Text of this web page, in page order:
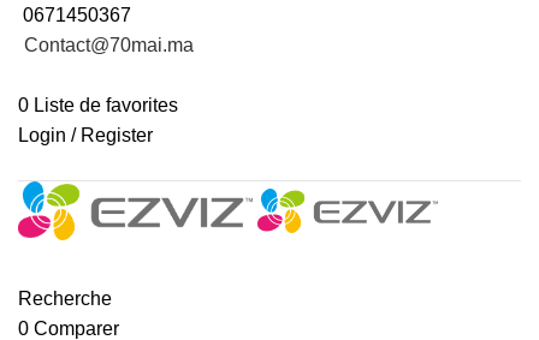
0671450367
Contact@70mai.ma
0 Liste de favorites
Login / Register
Recherche
0 Comparer